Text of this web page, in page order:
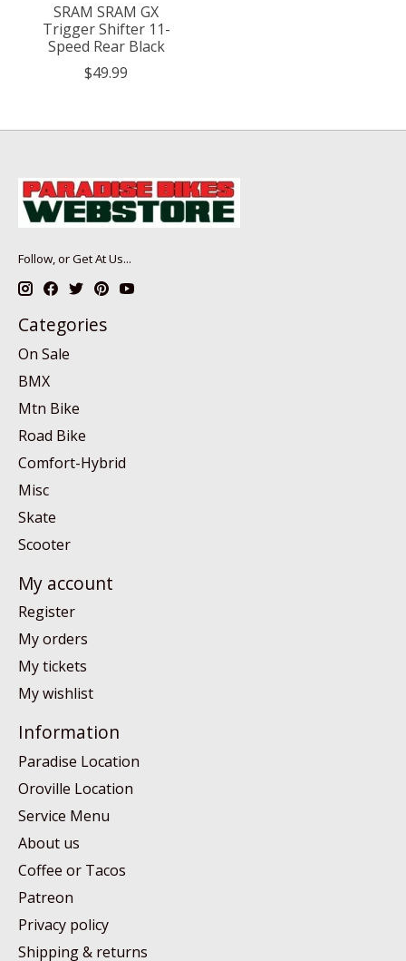
SRAM SRAM GX
Trigger Shifter 11-
Speed Rear Black
$49.99
Follow, or Get At Us...
Categories
On Sale
BMX
Mtn Bike
Road Bike
Comfort-Hybrid
Misc
Skate
Scooter
My account
Register
My orders
My tickets
My wishlist
Information
Paradise Location
Oroville Location
Service Menu
About us
Coffee or Tacos
Patreon
Privacy policy
Shipping & returns